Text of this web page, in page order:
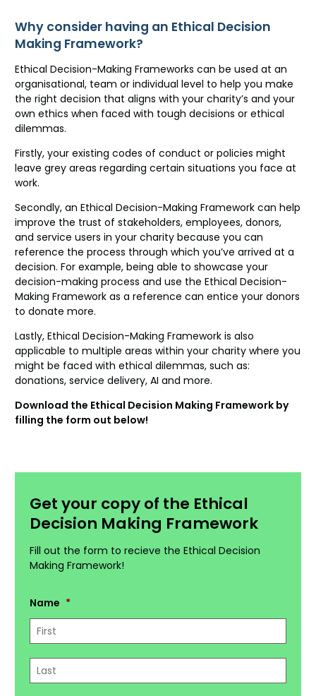
Why consider having an Ethical Decision
Making Framework?
Ethical Decision-Making Frameworks can be used at an
organisational, team or individual level to help you make
the right decision that aligns with your charity’s and your
own ethics when faced with tough decisions or ethical
dilemmas.
Firstly, your existing codes of conduct or policies might
leave grey areas regarding certain situations you face at
work.
Secondly, an Ethical Decision-Making Framework can help
improve the trust of stakeholders, employees, donors,
and service users in your charity because you can
reference the process through which you’ve arrived at a
decision. For example, being able to showcase your
decision-making process and use the Ethical Decision-
Making Framework as a reference can entice your donors
to donate more.
Lastly, Ethical Decision-Making Framework is also
applicable to multiple areas within your charity where you
might be faced with ethical dilemmas, such as:
donations, service delivery, AI and more.
Download the Ethical Decision Making Framework by
filling the form out below!
Get your copy of the Ethical
Decision Making Framework
Fill out the form to recieve the Ethical Decision
Making Framework!
Name *